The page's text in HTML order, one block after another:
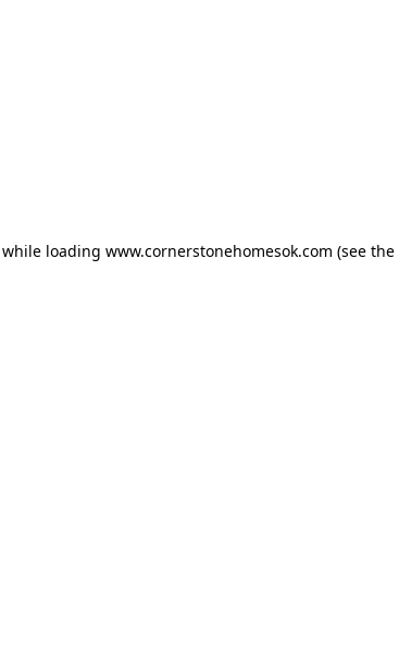
loading www.cornerstonehomesok.com (see the